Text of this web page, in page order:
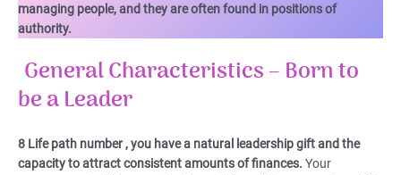
managing people, and they are often found in positions of
authority.
General Characteristics – Born to
be a Leader
8 Life path number , you have a natural leadership gift and the
capacity to attract consistent amounts of finances. Your